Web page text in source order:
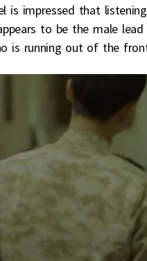
is impressed that
to be the male
is running out of the